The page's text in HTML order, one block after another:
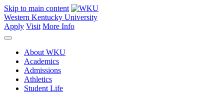
Skip to main content
Western Kentucky University
Apply Visit More Info
About WKU
Academics
Admissions
Athletics
Student Life